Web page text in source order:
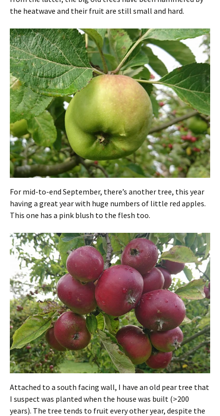
the heatwave and their fruit are still small and hard.
For mid-to-end September, there’s another tree, this year
having a great year with huge numbers of little red apples.
This one has a pink blush to the flesh too.
Attached to a south facing wall, I have an old pear tree that
I suspect was planted when the house was built (>200
years). The tree tends to fruit every other year, despite the